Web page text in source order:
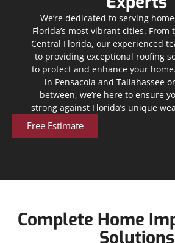
We’re dedicated to serving
Florida’s most vibrant cities. From
Central Florida, our experienced
to providing exceptional roofing
to protect and enhance your
in Pensacola and Tallahassee
between, we’re here to ensure
strong against Florida’s unique
Free Estimate
Complete Home
Solutions